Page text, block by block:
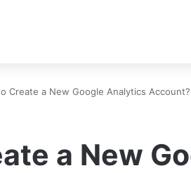
Create a New Google Analytics Account?
a New